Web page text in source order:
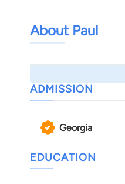
About Paul
ADMISSION
Georgia
EDUCATION